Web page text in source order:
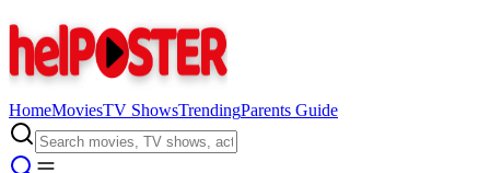
HomeMoviesTV ShowsTrendingParents Guide